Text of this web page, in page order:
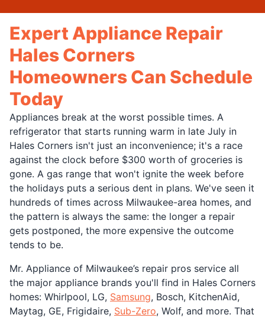
Expert Appliance Repair
Hales Corners
Homeowners Can Schedule
Today
Appliances break at the worst possible times. A
refrigerator that starts running warm in late July in
Hales Corners isn't just an inconvenience; it's a race
against the clock before $300 worth of groceries is
gone. A gas range that won't ignite the week before
the holidays puts a serious dent in plans. We've seen it
hundreds of times across Milwaukee-area homes, and
the pattern is always the same: the longer a repair
gets postponed, the more expensive the outcome
tends to be.
Mr. Appliance of Milwaukee’s repair pros service all
the major appliance brands you'll find in Hales Corners
homes: Whirlpool, LG, Samsung, Bosch, KitchenAid,
Maytag, GE, Frigidaire, Sub-Zero, Wolf, and more. That